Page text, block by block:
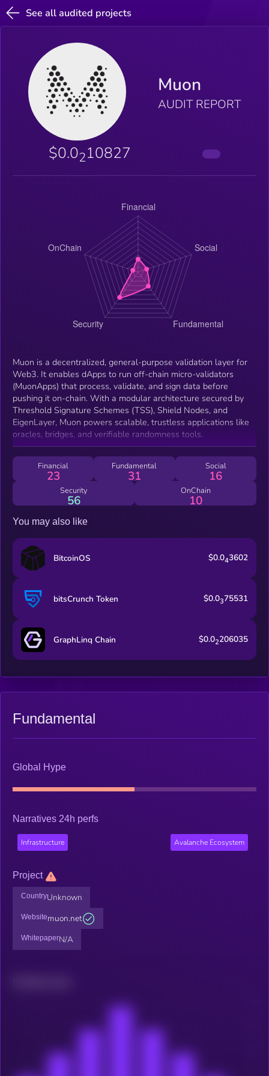
See all audited projects
Muon
AUDIT REPORT
$0.0210827
Muon is a decentralized, general-purpose validation layer for
Web3. It enables dApps to run off-chain micro-validators
(MuonApps) that process, validate, and sign data before
pushing it on-chain. With a modular architecture secured by
Threshold Signature Schemes (TSS), Shield Nodes, and
EigenLayer, Muon powers scalable, trustless applications like
oracles, bridges, and verifiable randomness tools.
Financial
23
Fundamental
31
Social
16
Security
56
OnChain
10
You may also like
BitcoinOS $0.043602
bitsCrunch Token $0.0375531
GraphLinq Chain $0.02206035
Fundamental
Global Hype
Narratives 24h perfs
Infrastructure Avalanche Ecosystem
Project
CountryUnknown
Websitemuon.net
WhitepaperN/A